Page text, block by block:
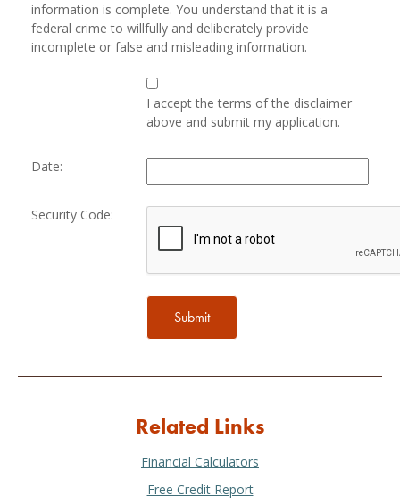
information is complete. You understand that it is a
federal crime to willfully and deliberately provide
incomplete or false and misleading information.
I accept the terms of the disclaimer
above and submit my application.
Date:
Security Code:
Related Links
Financial Calculators
Free Credit Report